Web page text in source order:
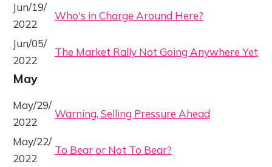
Jun/19/
2022
Who's in Charge Around Here?
Jun/05/
2022
The Market Rally Not Going Anywhere Yet
May
May/29/
2022
Warning, Selling Pressure Ahead
May/22/
2022
To Bear or Not To Bear?